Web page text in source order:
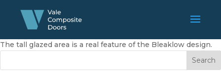
The tall glazed area is a real feature of the Bleaklow design.
Search